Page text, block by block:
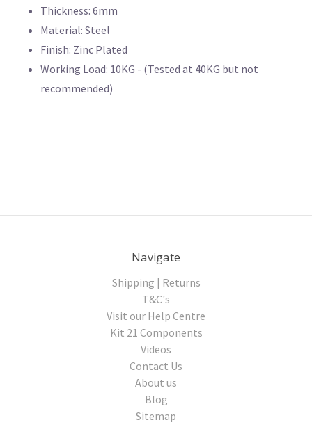
Thickness: 6mm
Material: Steel
Finish: Zinc Plated
Working Load: 10KG - (Tested at 40KG but not
recommended)
Navigate
Shipping | Returns
T&C's
Visit our Help Centre
Kit 21 Components
Videos
Contact Us
About us
Blog
Sitemap